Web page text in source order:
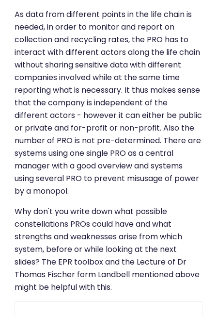
As data from different points in the life chain is
needed, in order to monitor and report on
collection and recycling rates, the PRO has to
interact with different actors along the life chain
without sharing sensitive data with different
companies involved while at the same time
reporting what is necessary. It thus makes sense
that the company is independent of the
different actors - however it can either be public
or private and for-profit or non-profit. Also the
number of PRO is not pre-determined. There are
systems using one single PRO as a central
manager with a good overview and systems
using several PRO to prevent misusage of power
by a monopol.
Why don't you write down what possible
constellations PROs could have and what
strengths and weaknesses arise from which
system, before or while looking at the next
slides? The EPR toolbox and the Lecture of Dr
Thomas Fischer form Landbell mentioned above
might be helpful with this.